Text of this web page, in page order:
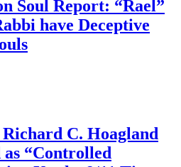
Soul Report: “Rael”
have Deceptive
C. Hoagland
as “Controlled